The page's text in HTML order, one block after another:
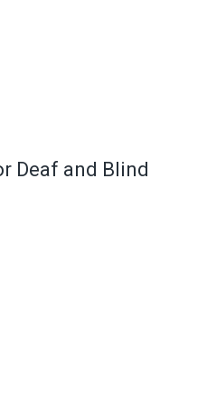
Deaf and Blind